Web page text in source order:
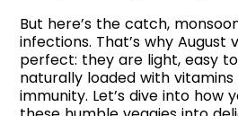
But here’s the catch,
infections. That’s why August
perfect: they are light, easy
naturally loaded with
immunity. Let’s dive into how